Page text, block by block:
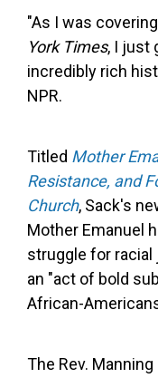
"As I was
York Times, I just
incredibly rich
NPR.
Titled Mother
Resistance, and
Church, Sack's
Mother Emanuel
struggle for
an "act of bold
African-
The Rev.